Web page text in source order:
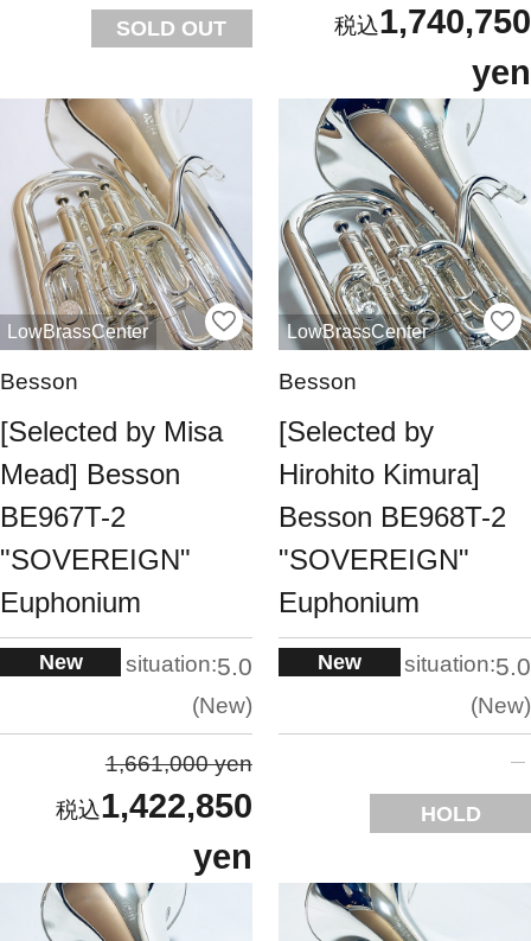
SOLD OUT
1,740,750
yen
LowBrassCenter
Besson
[Selected by Misa
Mead] Besson
BE967T-2
"SOVEREIGN"
Euphonium
New situation:5.0
New
1,661,000 yen
1,422,850
yen
LowBrassCenter
Besson
[Selected by
Hirohito Kimura]
Besson BE968T-2
"SOVEREIGN"
Euphonium
New situation:5.0
New
HOLD